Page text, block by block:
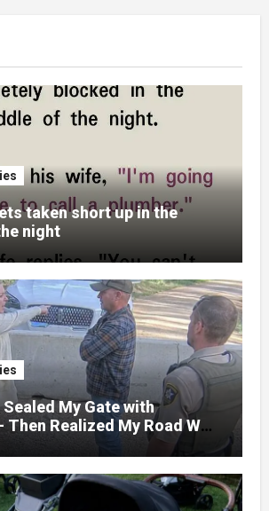
taken short up in the
night
Sealed My Gate with
Realized My Road Was
Out